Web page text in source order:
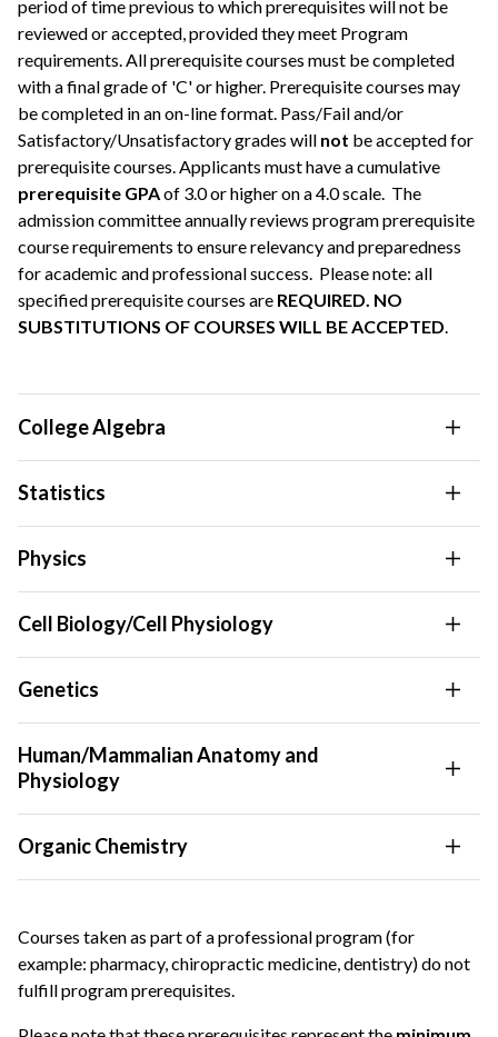
period of time previous to which prerequisites will not be
reviewed or accepted, provided they meet Program
requirements. All prerequisite courses must be completed
with a final grade of 'C' or higher. Prerequisite courses may
be completed in an on-line format. Pass/Fail and/or
Satisfactory/Unsatisfactory grades will not be accepted for
prerequisite courses. Applicants must have a cumulative
prerequisite GPAof 3.0 or higher on a 4.0 scale. The
admission committee annually reviews program prerequisite
course requirements to ensure relevancy and preparedness
for academic and professional success. Please note: all
specified prerequisite courses are REQUIRED. NO
SUBSTITUTIONS OF COURSES WILL BE ACCEPTED.
College Algebra
Statistics
Physics
Cell Biology/Cell Physiology
Genetics
Human/Mammalian Anatomy and
Physiology
Organic Chemistry
Courses taken as part of a professional program (for
example: pharmacy, chiropractic medicine, dentistry) do not
fulfill program prerequisites.